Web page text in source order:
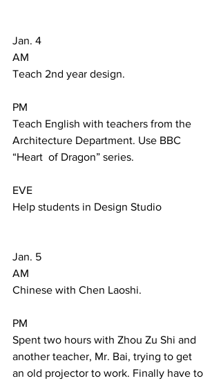
Jan. 4
AM
Teach 2nd year design.
PM
Teach English with teachers from the
Architecture Department. Use BBC
“Heart  of Dragon” series.
EVE
Help students in Design Studio
Jan. 5
AM
Chinese with Chen Laoshi.
PM
Spent two hours with Zhou Zu Shi and
another teacher, Mr. Bai, trying to get
an old projector to work. Finally have to